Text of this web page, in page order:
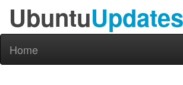
UbuntuUpdates
Home